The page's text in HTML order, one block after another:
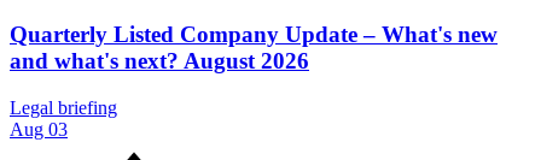
Quarterly Listed Company Update – What's new
and what's next? August 2026
Legal briefing
Aug 03